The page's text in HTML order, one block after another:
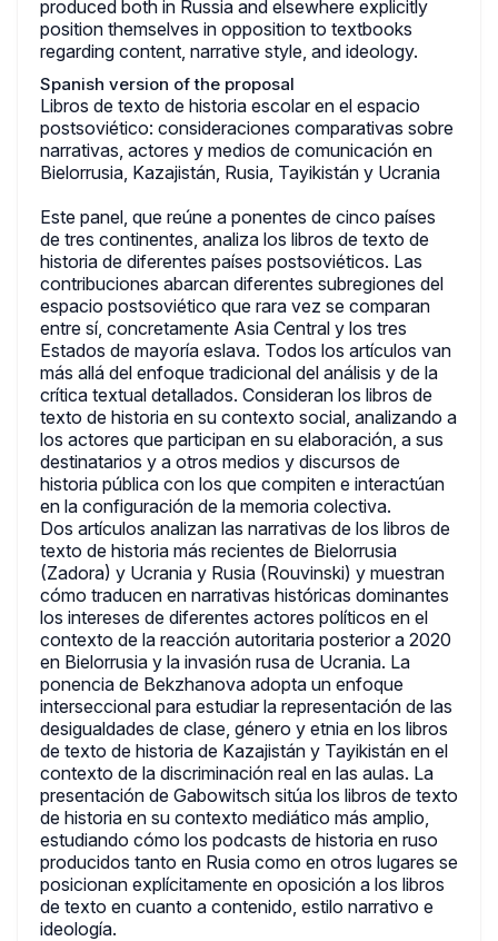
produced both in Russia and elsewhere explicitly
position themselves in opposition to textbooks
regarding content, narrative style, and ideology.
Spanish version of the proposal
Libros de texto de historia escolar en el espacio
postsoviético: consideraciones comparativas sobre
narrativas, actores y medios de comunicación en
Bielorrusia, Kazajistán, Rusia, Tayikistán y Ucrania
Este panel, que reúne a ponentes de cinco países
de tres continentes, analiza los libros de texto de
historia de diferentes países postsoviéticos. Las
contribuciones abarcan diferentes subregiones del
espacio postsoviético que rara vez se comparan
entre sí, concretamente Asia Central y los tres
Estados de mayoría eslava. Todos los artículos van
más allá del enfoque tradicional del análisis y de la
crítica textual detallados. Consideran los libros de
texto de historia en su contexto social, analizando a
los actores que participan en su elaboración, a sus
destinatarios y a otros medios y discursos de
historia pública con los que compiten e interactúan
en la configuración de la memoria colectiva.
Dos artículos analizan las narrativas de los libros de
texto de historia más recientes de Bielorrusia
(Zadora) y Ucrania y Rusia (Rouvinski) y muestran
cómo traducen en narrativas históricas dominantes
los intereses de diferentes actores políticos en el
contexto de la reacción autoritaria posterior a 2020
en Bielorrusia y la invasión rusa de Ucrania. La
ponencia de Bekzhanova adopta un enfoque
interseccional para estudiar la representación de las
desigualdades de clase, género y etnia en los libros
de texto de historia de Kazajistán y Tayikistán en el
contexto de la discriminación real en las aulas. La
presentación de Gabowitsch sitúa los libros de texto
de historia en su contexto mediático más amplio,
estudiando cómo los podcasts de historia en ruso
producidos tanto en Rusia como en otros lugares se
posicionan explícitamente en oposición a los libros
de texto en cuanto a contenido, estilo narrativo e
ideología.